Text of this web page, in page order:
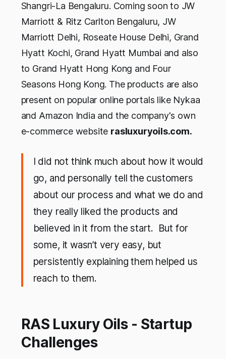
Shangri-La Bengaluru. Coming soon to JW
Marriott & Ritz Carlton Bengaluru, JW
Marriott Delhi, Roseate House Delhi, Grand
Hyatt Kochi, Grand Hyatt Mumbai and also
to Grand Hyatt Hong Kong and Four
Seasons Hong Kong. The products are also
present on popular online portals like Nykaa
and Amazon India and the company's own
e-commerce website rasluxuryoils.com.
I did not think much about how it would
go, and personally tell the customers
about our process and what we do and
they really liked the products and
believed in it from the start. But for
some, it wasn’t very easy, but
persistently explaining them helped us
reach to them.
RAS Luxury Oils - Startup
Challenges